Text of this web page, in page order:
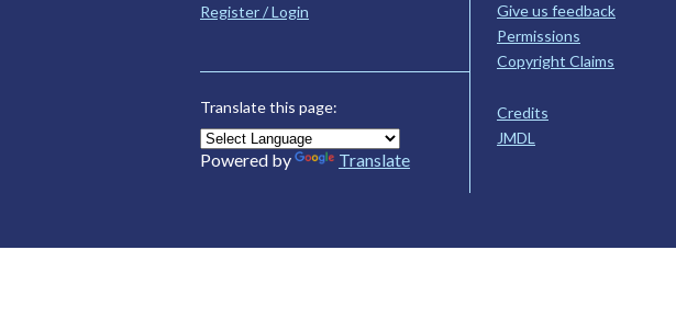
Register / Login
Translate this page:
Powered by Translate
Give us feedback
Permissions
Copyright Claims
Credits
JMDL